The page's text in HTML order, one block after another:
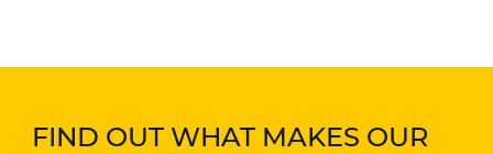
FIND OUT WHAT MAKES OUR